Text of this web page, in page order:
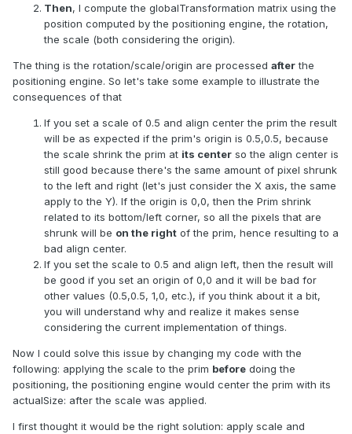
Then, I compute the globalTransformation matrix using the
position computed by the positioning engine, the rotation,
the scale (both considering the origin).
The thing is the rotation/scale/origin are processed afterthe
positioning engine. So let's take some example to illustrate the
consequences of that
If you set a scale of 0.5 and align center the prim the result
will be as expected if the prim's origin is 0.5,0.5, because
the scale shrink the prim at its center so the align center is
still good because there's the same amount of pixel shrunk
to the left and right (let's just consider the X axis, the same
apply to the Y). If the origin is 0,0, then the Prim shrink
related to its bottom/left corner, so all the pixels that are
shrunk will be on the right of the prim, hence resulting to a
bad align center.
If you set the scale to 0.5 and align left, then the result will
be good if you set an origin of 0,0 and it will be bad for
other values (0.5,0.5, 1,0, etc.), if you think about it a bit,
you will understand why and realize it makes sense
considering the current implementation of things.
Now I could solve this issue by changing my code with the
following: applying the scale to the prim before doing the
positioning, the positioning engine would center the prim with its
actualSize: after the scale was applied.
I first thought it would be the right solution: apply scale and